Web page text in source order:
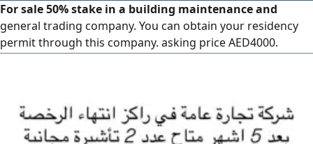
For sale 50% stake in a building maintenance and
general trading company. You can obtain your residency
permit through this company. asking price AED4000.
Located within the RAKEZ center in Ras Al-Khaimah, and